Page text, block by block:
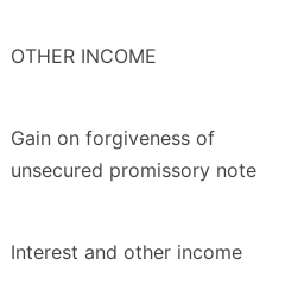
OTHER INCOME
Gain on forgiveness of
unsecured promissory note
Interest and other income